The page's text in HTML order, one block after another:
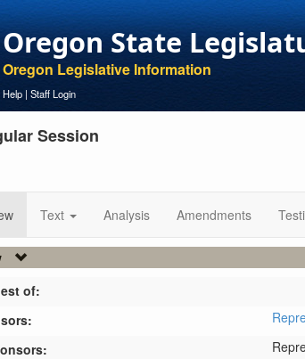
Oregon State
Oregon Legislative Information
Help | Staff Login
Session
Text Analysis Amendments
of: